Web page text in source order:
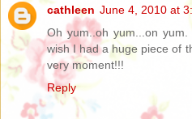
cathleen June 4, 2010 at
Oh yum..oh yum...on
wish I had a huge piece of
very moment!!!
Reply